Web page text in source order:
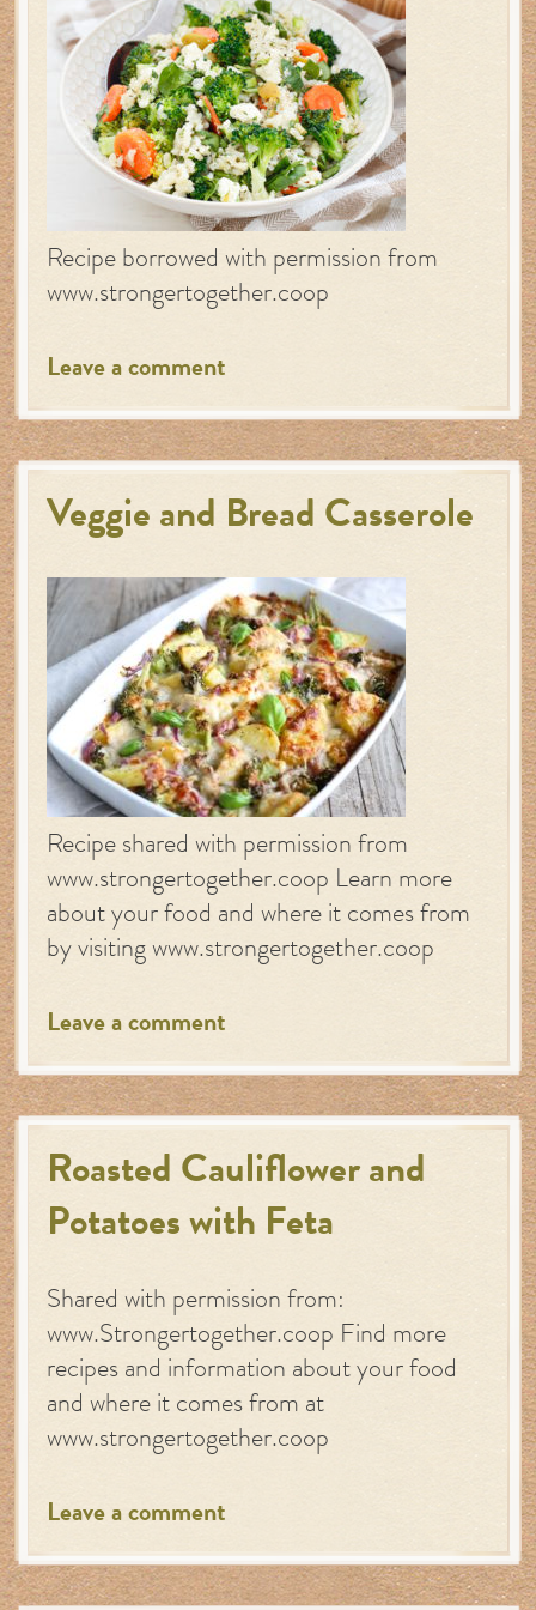
Recipe borrowed with permission from
www.strongertogether.coop
Leave a comment
Veggie and Bread Casserole
Recipe shared with permission from
www.strongertogether.coop Learn more
about your food and where it comes from
by visiting www.strongertogether.coop
Leave a comment
Roasted Cauliflower and
Potatoes with Feta
Shared with permission from:
www.Strongertogether.coop Find more
recipes and information about your food
and where it comes from at
www.strongertogether.coop
Leave a comment